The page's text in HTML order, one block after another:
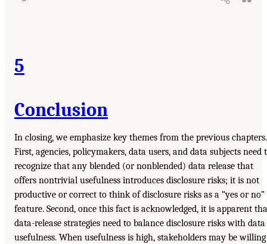
5
Conclusion
In closing, we emphasize key themes from the previous chapters.
First, agencies, policymakers, data users, and data subjects need
recognize that any blended (or nonblended) data release that
offers nontrivial usefulness introduces disclosure risks; it is not
productive or correct to think of disclosure risks as a “yes or no”
feature. Second, once this fact is acknowledged, it is apparent
data-release strategies need to balance disclosure risks with data
usefulness. When usefulness is high, stakeholders may be willing